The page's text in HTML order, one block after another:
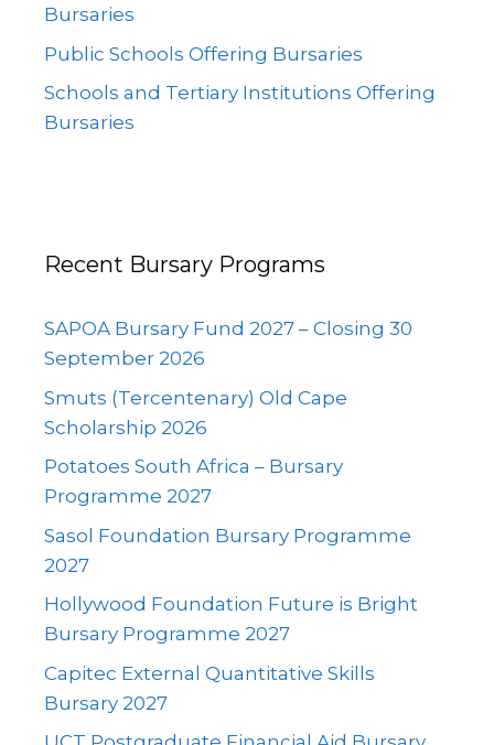
Bursaries
Public Schools Offering Bursaries
Schools and Tertiary Institutions Offering
Bursaries
Recent Bursary Programs
SAPOA Bursary Fund 2027 – Closing 30
September 2026
Smuts (Tercentenary) Old Cape
Scholarship 2026
Potatoes South Africa – Bursary
Programme 2027
Sasol Foundation Bursary Programme
2027
Hollywood Foundation Future is Bright
Bursary Programme 2027
Capitec External Quantitative Skills
Bursary 2027